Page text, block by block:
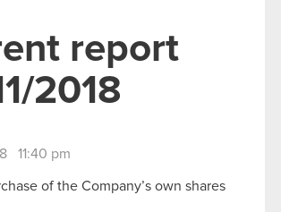
report
2018
11:40 pm
of the Company’s own shares